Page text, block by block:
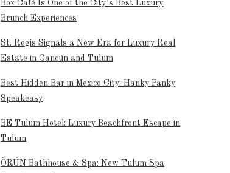
Box Café Is One of the City’s Best Luxury
Brunch Experiences
St. Regis Signals a New Era for Luxury Real
Estate in Cancún and Tulum
Best Hidden Bar in Mexico City: Hanky Panky
Speakeasy
BE Tulum Hotel: Luxury Beachfront Escape in
Tulum
ÒRÚN Bathhouse & Spa: New Tulum Spa